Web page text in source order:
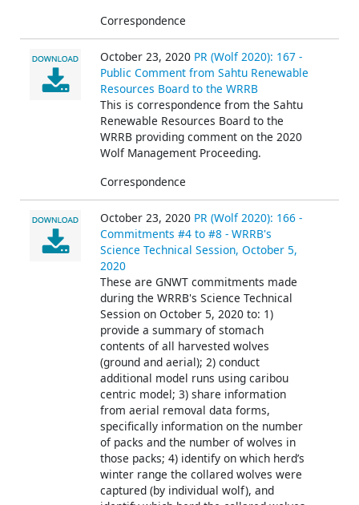
Correspondence
October 23, 2020 PR (Wolf 2020): 167 -
Public Comment from Sahtu Renewable
Resources Board to the WRRB
This is correspondence from the Sahtu
Renewable Resources Board to the
WRRB providing comment on the 2020
Wolf Management Proceeding.
Correspondence
October 23, 2020 PR (Wolf 2020): 166 -
Commitments #4 to #8 - WRRB's
Science Technical Session, October 5,
2020
These are GNWT commitments made
during the WRRB's Science Technical
Session on October 5, 2020 to: 1)
provide a summary of stomach
contents of all harvested wolves
(ground and aerial); 2) conduct
additional model runs using caribou
centric model; 3) share information
from aerial removal data forms,
specifically information on the number
of packs and the number of wolves in
those packs; 4) identify on which herd’s
winter range the collared wolves were
captured (by individual wolf), and